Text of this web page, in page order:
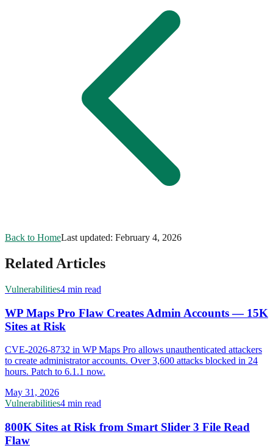
Back to HomeLast updated: February 4, 2026
Related Articles
Vulnerabilities4 min read
WP Maps Pro Flaw Creates Admin Accounts — 15K
Sites at Risk
CVE-2026-8732 in WP Maps Pro allows unauthenticated attackers
to create administrator accounts. Over 3,600 attacks blocked in 24
hours. Patch to 6.1.1 now.
May 31, 2026
Vulnerabilities4 min read
800K Sites at Risk from Smart Slider 3 File Read
Flaw